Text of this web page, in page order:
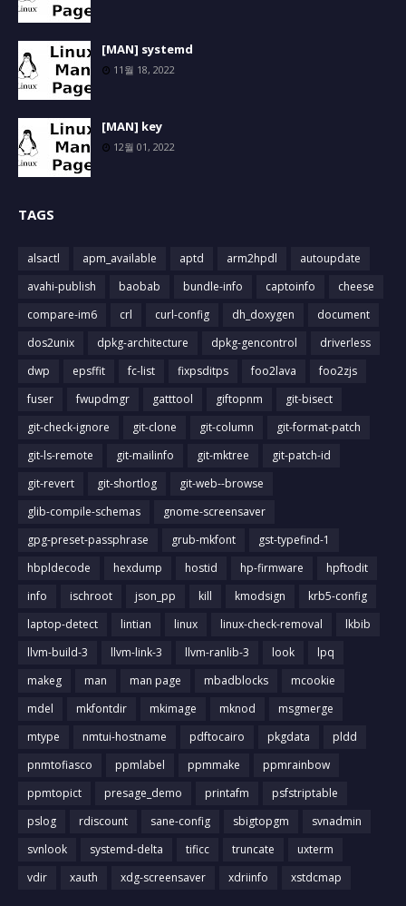
[MAN] systemd
11월 18, 2022
[MAN] key
12월 01, 2022
TAGS
alsactl apm_available aptd arm2hpdl
autoupdate
avahi-publish
baobab bundle-info captoinfo
cheese
compare-im6
crl curl-config dh_doxygen
document
dos2unix
dpkg-architecture dpkg-gencontrol
driverless
dwp
epsffit fc-list fixpsditps foo2lava
foo2zjs
fuser
fwupdmgr gatttool giftopnm
git-bisect
git-check-ignore
git-clone git-column
git-format-patch
git-ls-remote
git-mailinfo git-mktree
git-patch-id
git-revert
git-shortlog
git-web--browse
glib-compile-schemas
gnome-screensaver
gpg-preset-passphrase
grub-mkfont
gst-typefind-1
hbpldecode
hexdump hostid hp-firmware
hpftodit
info
ischroot json_pp kill kmodsign
krb5-config
laptop-detect
lintian linux linux-check-removal
lkbib
llvm-build-3
llvm-link-3 llvm-ranlib-3 look
lpq
makeg
man man page mbadblocks
mcookie
mdel
mkfontdir mkimage mknod
msgmerge
mtype
nmtui-hostname pdftocairo pkgdata
pldd
pnmtofiasco
ppmlabel ppmmake
ppmrainbow
ppmtopict
presage_demo printafm
psfstriptable
pslog
rdiscount sane-config sbigtopgm
svnadmin
svnlook
systemd-delta tificc truncate
uxterm
vdir
xauth xdg-screensaver xdriinfo xstdcmap